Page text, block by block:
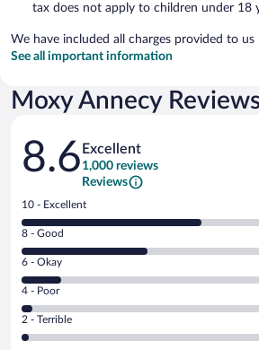
tax does not apply to children under 18
We have included all charges provided to
See all important information
Moxy Annecy
Reviews
8.6 Excellent
1,000 reviews
Reviews
Rating
10
-
Excellent.
out
of
1000
reviews
10 - Excellent
Rating
8
-
Good.
out
of
8 - Good
Rating
6
-
Okay.
6 - Okay
Rating
4
-
Poor.
4 - Poor
Rating
2
2 - Terrible